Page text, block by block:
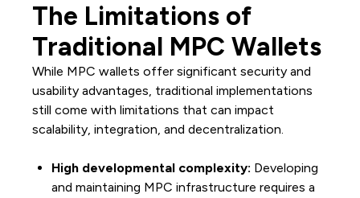
The Limitations of
Traditional MPC Wallets
While MPC wallets offer significant security and
usability advantages, traditional implementations
still come with limitations that can impact
scalability, integration, and decentralization.
High developmental complexity: Developing
and maintaining MPC infrastructure requires a